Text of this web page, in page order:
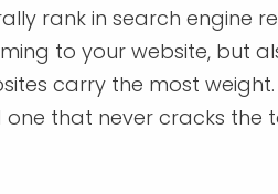
rank in search engine
to your website, but
carry the most weight.
that never cracks the